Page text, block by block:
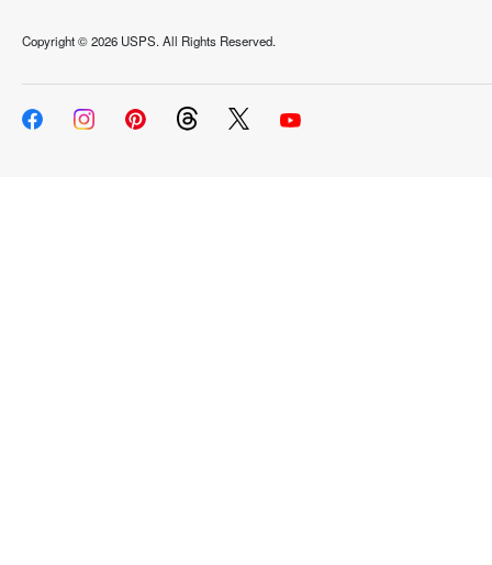
Copyright ©2026 USPS. All Rights Reserved.